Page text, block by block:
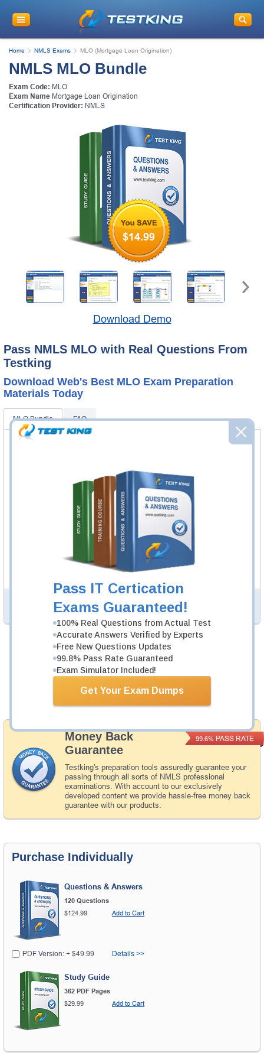
Pass IT Certication
Exams Guaranteed!
100% Real Questions from Actual Test
Accurate Answers Verified by Experts
Free New Questions Updates
99.8% Pass Rate Guaranteed
Exam Simulator Included!
Get Your Exam Dumps
Home NMLS Exams MLO (Mortgage Loan Origination)
NMLS MLO Bundle
Exam Code: MLO
Exam Name Mortgage Loan Origination
Certification Provider: NMLS
$14.99
Download Demo
Pass NMLS MLO with Real Questions From
Testking
Download Web's Best MLO Exam Preparation
Materials Today
MLO Bundle FAQ
Questions & Answers Testing Engine software allows you
to practice questions and answers in real MLO exam
environment.
MLO Study Guide
362 PDF Pages
Study Guide will give you a practical experience
regarding the subject and provide an academic
background. MLO Study Guide is available in PDF format.
PDF Version of Questions & Answers (+$49.99
Money Back
Guarantee
Testking's preparation tools assuredly guarantee your
passing through all sorts of NMLS professional
examinations. With account to our exclusively
developed content we provide hassle-free money back
guarantee with our products.
99.6% PASS RATE
Total Cost: $154.98
Bundle Price: $139.99
Add to Cart
Purchase Individually
Questions & Answers
120 Questions
$124.99
Add to Cart
PDF Version: + $49.99 Details >>
Study Guide
362 PDF Pages
$29.99
Add to Cart